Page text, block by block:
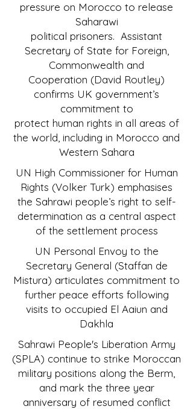
pressure on Morocco to release
Saharawi
political prisoners. Assistant
Secretary of State for Foreign,
Commonwealth and
Cooperation (David Routley)
confirms UK government’s
commitment to
protect human rights in all areas of
the world, including in Morocco and
Western Sahara
UN High Commissioner for Human
Rights (Volker Turk) emphasises
the Sahrawi people’s right to self-
determination as a central aspect
of the settlement process
UN Personal Envoy to the
Secretary General (Staffan de
Mistura) articulates commitment to
further peace efforts following
visits to occupied El Aaiun and
Dakhla
Sahrawi People's Liberation Army
(SPLA) continue to strike Moroccan
military positions along the Berm,
and mark the three year
anniversary of resumed conflict